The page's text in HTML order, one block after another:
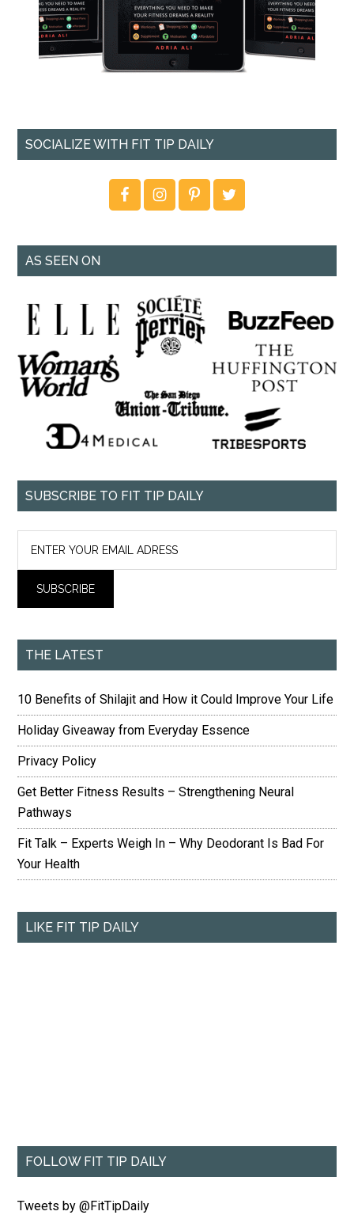
SOCIALIZE WITH FIT TIP DAILY
AS SEEN ON
SUBSCRIBE TO FIT TIP DAILY
THE LATEST
10 Benefits of Shilajit and How it Could Improve Your Life
Holiday Giveaway from Everyday Essence
Privacy Policy
Get Better Fitness Results – Strengthening Neural
Pathways
Fit Talk – Experts Weigh In – Why Deodorant Is Bad For
Your Health
LIKE FIT TIP DAILY
FOLLOW FIT TIP DAILY
Tweets by @FitTipDaily